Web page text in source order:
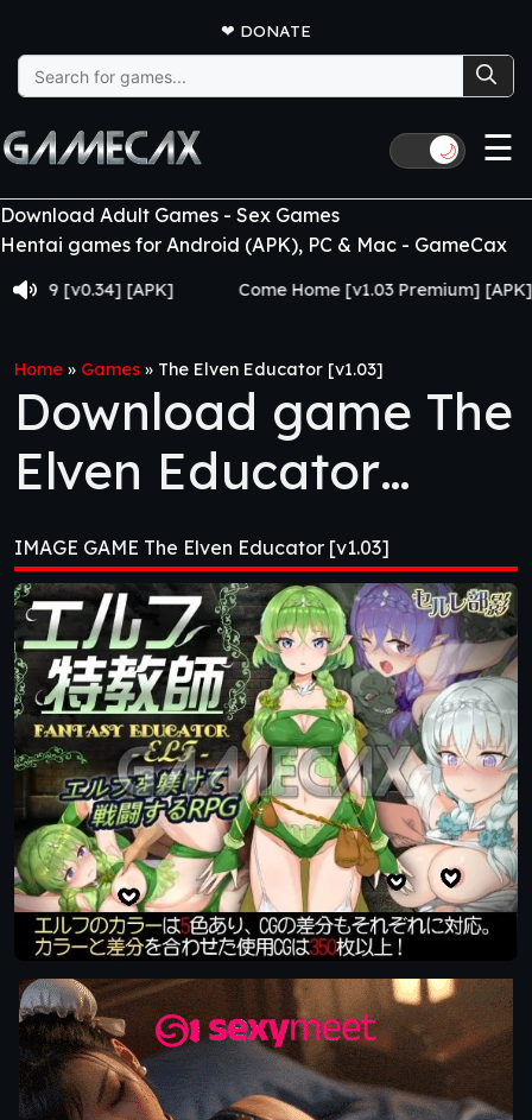
❤ DONATE
Search
for:
🌙 ☰
Download Adult Games - Sex Games
Hentai games for Android (APK), PC & Mac - GameCax
[v0.34] [APK] Come Home [v1.03 Premium] [APK]
Home » Games » The Elven Educator [v1.03]
Download game The
Elven Educator
[v1.03]
IMAGE GAME The Elven Educator [v1.03]